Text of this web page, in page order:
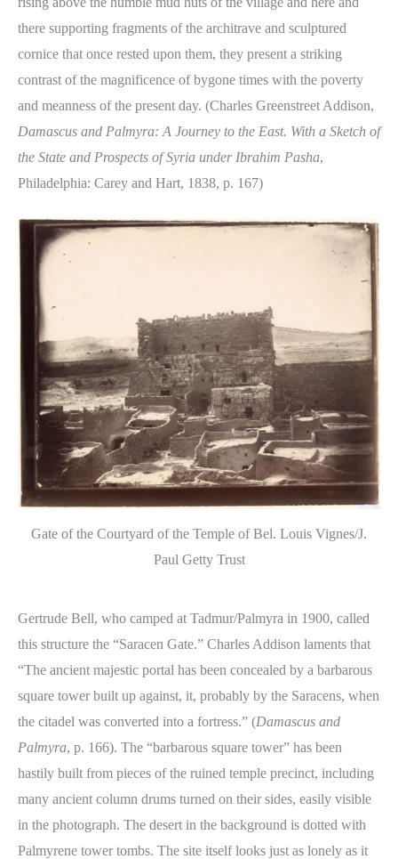
there supporting fragments of the architrave and sculptured
cornice that once rested upon them, they present a striking
contrast of the magnificence of bygone times with the poverty
and meanness of the present day. (Charles Greenstreet Addison,
Damascus and Palmyra: A Journey to the East. With a Sketch of
the State and Prospects of Syria under Ibrahim Pasha,
Philadelphia: Carey and Hart, 1838, p. 167)
Gate of the Courtyard of the Temple of Bel. Louis Vignes/J.
Paul Getty Trust
Gertrude Bell, who camped at Tadmur/Palmyra in 1900, called
this structure the “Saracen Gate.” Charles Addison laments that
“The ancient majestic portal has been concealed by a barbarous
square tower built up against, it, probably by the Saracens, when
the citadel was converted into a fortress.” (Damascus and
Palmyra, p. 166). The “barbarous square tower” has been
hastily built from pieces of the ruined temple precinct, including
many ancient column drums turned on their sides, easily visible
in the photograph. The desert in the background is dotted with
Palmyrene tower tombs. The site itself looks just as lonely as it